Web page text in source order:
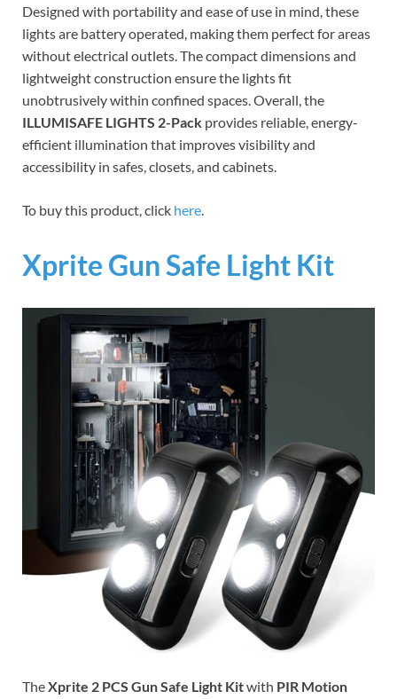
Designed with portability and ease of use in mind, these
lights are battery operated, making them perfect for areas
without electrical outlets. The compact dimensions and
lightweight construction ensure the lights fit
unobtrusively within confined spaces. Overall, the
ILLUMISAFE LIGHTS 2-Pack provides reliable, energy-
efficient illumination that improves visibility and
accessibility in safes, closets, and cabinets.
To buy this product, click here
Xprite Gun Safe Light Kit
TheXprite 2 PCS Gun Safe Light Kitwith PIR Motion